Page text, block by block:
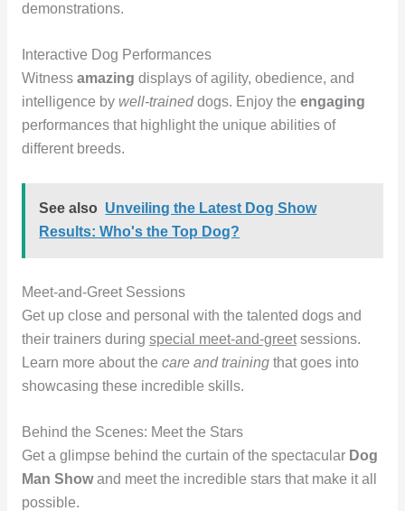
demonstrations.
Interactive Dog Performances
Witness amazing displays of agility, obedience, and
intelligence by well-traineddogs. Enjoy the engaging
performances that highlight the unique abilities of
different breeds.
See also Unveiling the Latest Dog Show
Results: Who's the Top Dog?
Meet-and-Greet Sessions
Get up close and personal with the talented dogs and
their trainers during special meet-and-greetsessions.
Learn more about the care and trainingthat goes into
showcasing these incredible skills.
Behind the Scenes: Meet the Stars
Get a glimpse behind the curtain of the spectacular Dog
Man Showand meet the incredible stars that make it all
possible.